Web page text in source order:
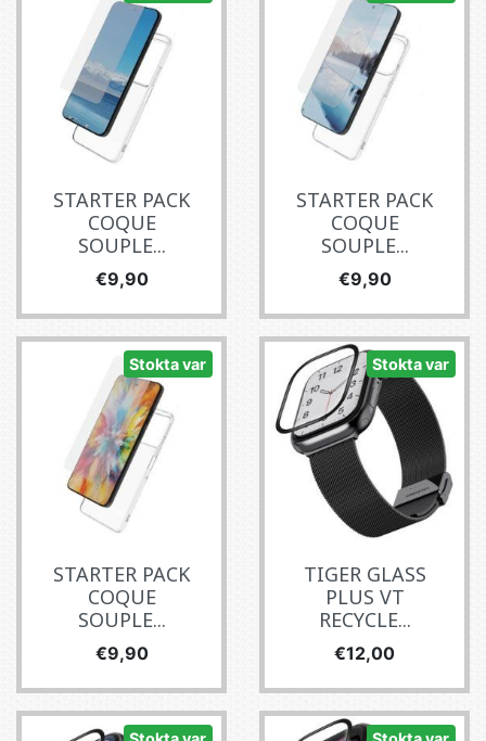
STARTER PACK
COQUE
SOUPLE...
Fiyat
€9,90
STARTER PACK
COQUE
SOUPLE...
Fiyat
€9,90
Stokta var
STARTER PACK
COQUE
SOUPLE...
Fiyat
€9,90
Stokta var
TIGER GLASS
PLUS VT
RECYCLE...
Fiyat
€12,00